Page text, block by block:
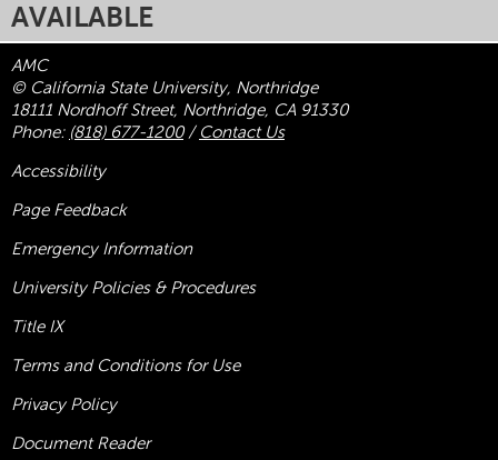
AVAILABLE
AMC
© California State University, Northridge
18111 Nordhoff Street, Northridge, CA 91330
Phone: (818) 677-1200/ Contact Us
Accessibility
Page Feedback
Emergency Information
University Policies & Procedures
Title IX
Terms and Conditions for Use
Privacy Policy
Document Reader